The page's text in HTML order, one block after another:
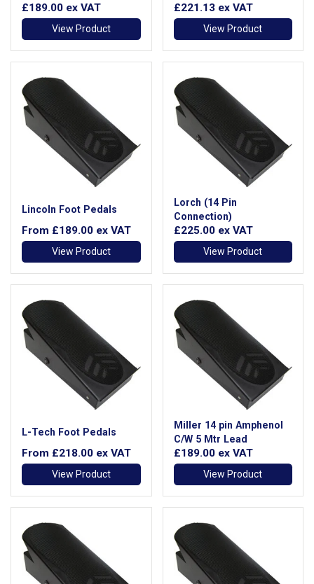
£189.00 ex VAT
View Product
£221.13 ex VAT
View Product
Lincoln Foot Pedals
From £189.00 ex VAT
View Product
Lorch (14 Pin
Connection)
£225.00 ex VAT
View Product
L-Tech Foot Pedals
From £218.00 ex VAT
View Product
Miller 14 pin Amphenol
C/W 5 Mtr Lead
£189.00 ex VAT
View Product